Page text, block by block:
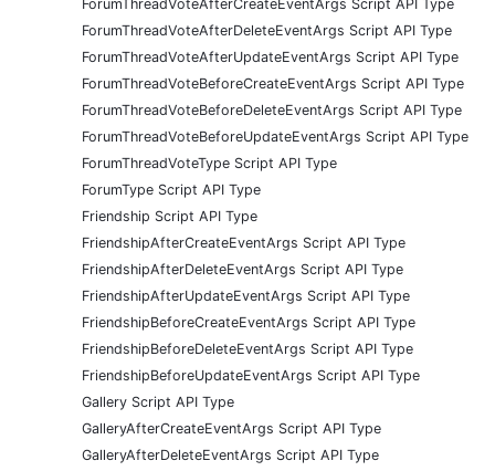
ForumThreadVoteAfterCreateEventArgs Script API Type
ForumThreadVoteAfterDeleteEventArgs Script API Type
ForumThreadVoteAfterUpdateEventArgs Script API Type
ForumThreadVoteBeforeCreateEventArgs Script API Type
ForumThreadVoteBeforeDeleteEventArgs Script API Type
ForumThreadVoteBeforeUpdateEventArgs Script API Type
ForumThreadVoteType Script API Type
ForumType Script API Type
Friendship Script API Type
FriendshipAfterCreateEventArgs Script API Type
FriendshipAfterDeleteEventArgs Script API Type
FriendshipAfterUpdateEventArgs Script API Type
FriendshipBeforeCreateEventArgs Script API Type
FriendshipBeforeDeleteEventArgs Script API Type
FriendshipBeforeUpdateEventArgs Script API Type
Gallery Script API Type
GalleryAfterCreateEventArgs Script API Type
GalleryAfterDeleteEventArgs Script API Type